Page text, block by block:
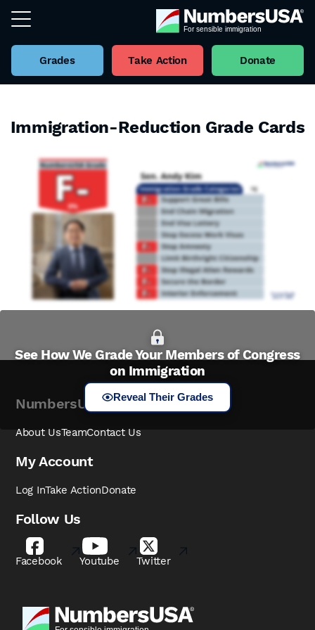
Grades Take Action Donate
Immigration-Reduction Grade Cards
See How We Grade Your Members of Congress
on Immigration
Reveal Their Grades
NumbersUSA
About UsTeamContact Us
My Account
Log InTake ActionDonate
Follow Us
Facebook Youtube Twitter